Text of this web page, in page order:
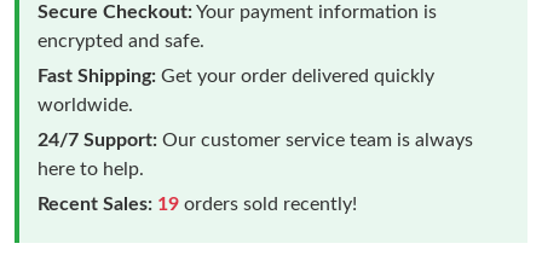
Secure Checkout:Your payment information is
encrypted and safe.
Fast Shipping: Get your order delivered quickly
worldwide.
24/7 Support: Our customer service team is always
here to help.
Recent Sales: 19 orders sold recently!